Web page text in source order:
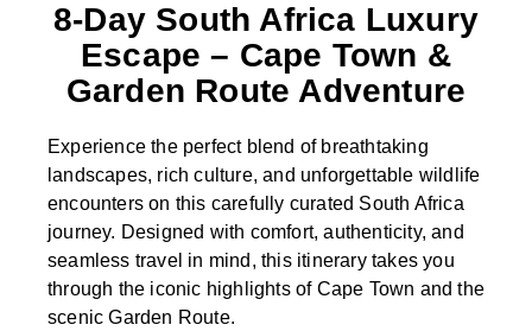
8-Day South Africa Luxury
Escape – Cape Town &
Garden Route Adventure
Experience the perfect blend of breathtaking
landscapes, rich culture, and unforgettable wildlife
encounters on this carefully curated South Africa
journey. Designed with comfort, authenticity, and
seamless travel in mind, this itinerary takes you
through the iconic highlights of Cape Town and the
scenic Garden Route.